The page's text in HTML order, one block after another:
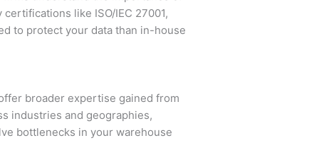
like ISO/IEC 27001,
to protect your data than in-house
broader expertise gained from
industries and geographies,
bottlenecks in your warehouse